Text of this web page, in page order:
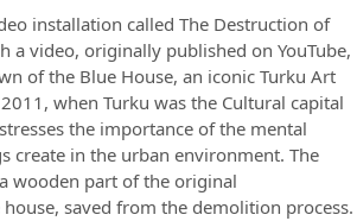
installation called The Destruction of
a video, originally published on YouTube,
of the Blue House, an iconic Turku Art
when Turku was the Cultural capital
the importance of the mental
create in the urban environment. The
wooden part of the original
saved from the demolition process.